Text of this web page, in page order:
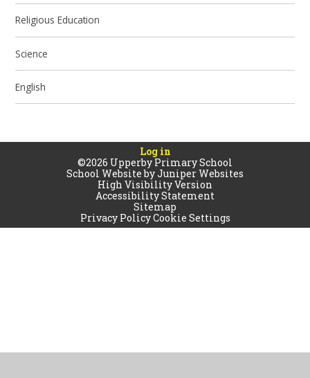
Religious Education
Science
English
Log in
©2026 Upperby Primary School
School Website byJuniper Websites
High Visibility Version
Accessibility Statement
Sitemap
Privacy PolicyCookie Settings